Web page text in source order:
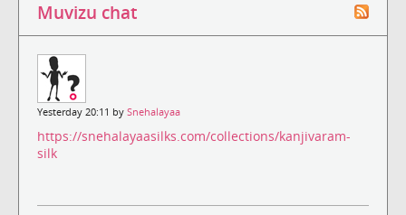
Muvizu chat
Yesterday 20:11 by Snehalayaa
https://snehalayaasilks.com/collections/kanjivaram-
silk